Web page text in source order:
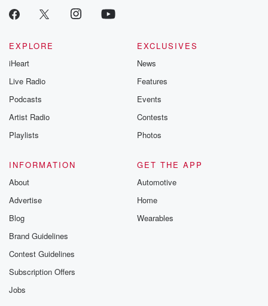
EXPLORE
iHeart
Live Radio
Podcasts
Artist Radio
Playlists
EXCLUSIVES
News
Features
Events
Contests
Photos
INFORMATION
About
Advertise
Blog
Brand Guidelines
Contest Guidelines
Subscription Offers
Jobs
GET THE APP
Automotive
Home
Wearables